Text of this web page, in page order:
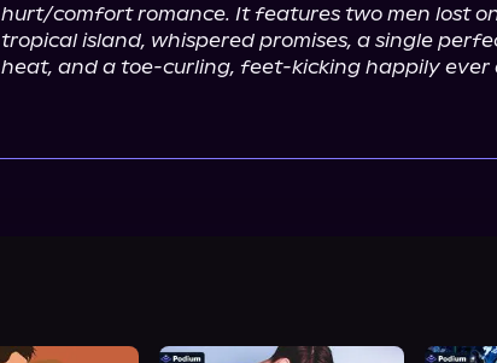
hurt/comfort romance. It features two men lost
tropical island, whispered promises, a single
heat, and a toe-curling, feet-kicking happily ever